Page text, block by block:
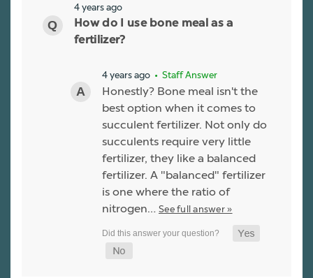
4 years ago
How do I use bone meal as a
fertilizer?
4 years ago • Staff Answer
Honestly? Bone meal isn't the
best option when it comes to
succulent fertilizer. Not only do
succulents require very little
fertilizer, they like a balanced
fertilizer. A "balanced" fertilizer
is one where the ratio of
nitrogen… See full answer »